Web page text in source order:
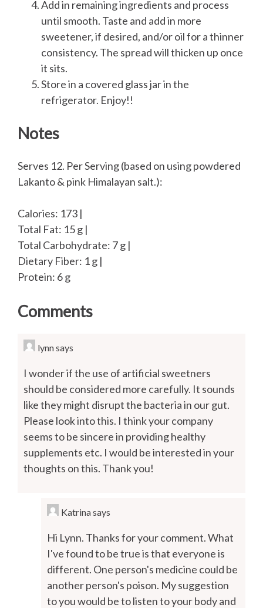
Add in remaining ingredients and process
until smooth. Taste and add in more
sweetener, if desired, and/or oil for a thinner
consistency. The spread will thicken up once
it sits.
Store in a covered glass jar in the
refrigerator. Enjoy!!
Notes
Serves 12. Per Serving (based on using powdered
Lakanto & pink Himalayan salt.):
Calories: 173 |
Total Fat: 15 g |
Total Carbohydrate: 7 g |
Dietary Fiber: 1 g |
Protein: 6 g
Comments
lynnsays
I wonder if the use of artificial sweetners
should be considered more carefully. It sounds
like they might disrupt the bacteria in our gut.
Please look into this. I think your company
seems to be sincere in providing healthy
supplements etc. I would be interested in your
thoughts on this. Thank you!
Katrinasays
Hi Lynn. Thanks for your comment. What
I've found to be true is that everyone is
different. One person's medicine could be
another person's poison. My suggestion
to you would be to listen to your body and